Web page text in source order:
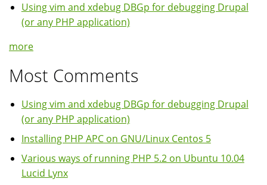
Using vim and xdebug DBGp for debugging Drupal
(or any PHP application)
more
Most Comments
Using vim and xdebug DBGp for debugging Drupal
(or any PHP application)
Installing PHP APC on GNU/Linux Centos 5
Various ways of running PHP 5.2 on Ubuntu 10.04
Lucid Lynx